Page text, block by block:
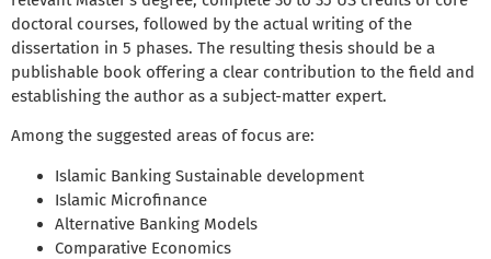
doctoral courses, followed by the actual writing of the
dissertation in 5 phases. The resulting thesis should be a
publishable book offering a clear contribution to the field and
establishing the author as a subject-matter expert.
Among the suggested areas of focus are:
Islamic Banking Sustainable development
Islamic Microfinance
Alternative Banking Models
Comparative Economics